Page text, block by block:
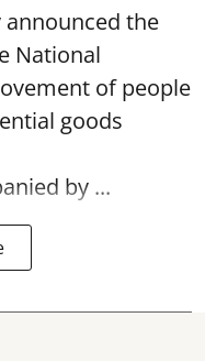
the
National
of people
goods
by ...